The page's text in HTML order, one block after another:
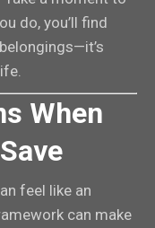
do, you’ll find
When
feel like an
can make